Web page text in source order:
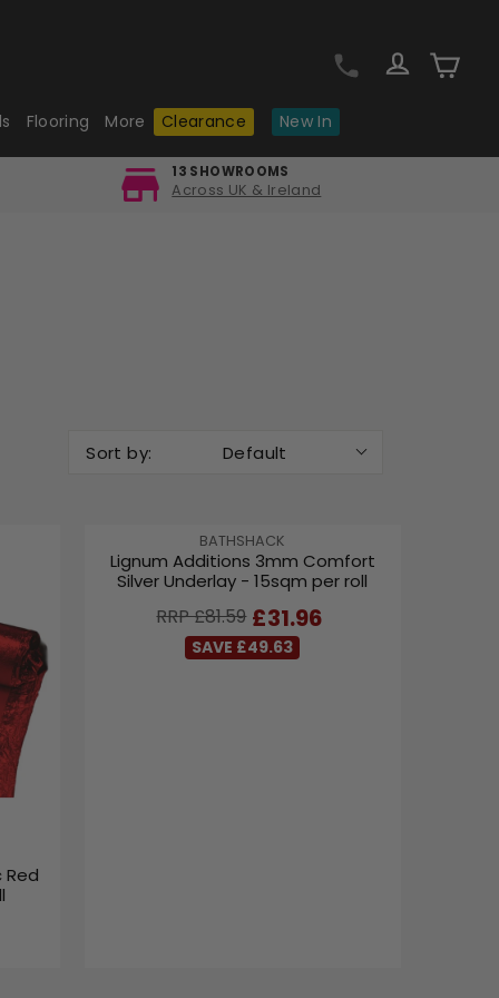
Log inCart
Flooring More Clearance New In
13 SHOWROOMS
Across UK & Ireland
Sort by: Default
Red
V
E
N
O
R
:
BATHSHACK
Lignum Additions 3mm Comfort
Silver Underlay - 15sqm per roll
R
£31.96
RRP £81.59
SAVE £49.63